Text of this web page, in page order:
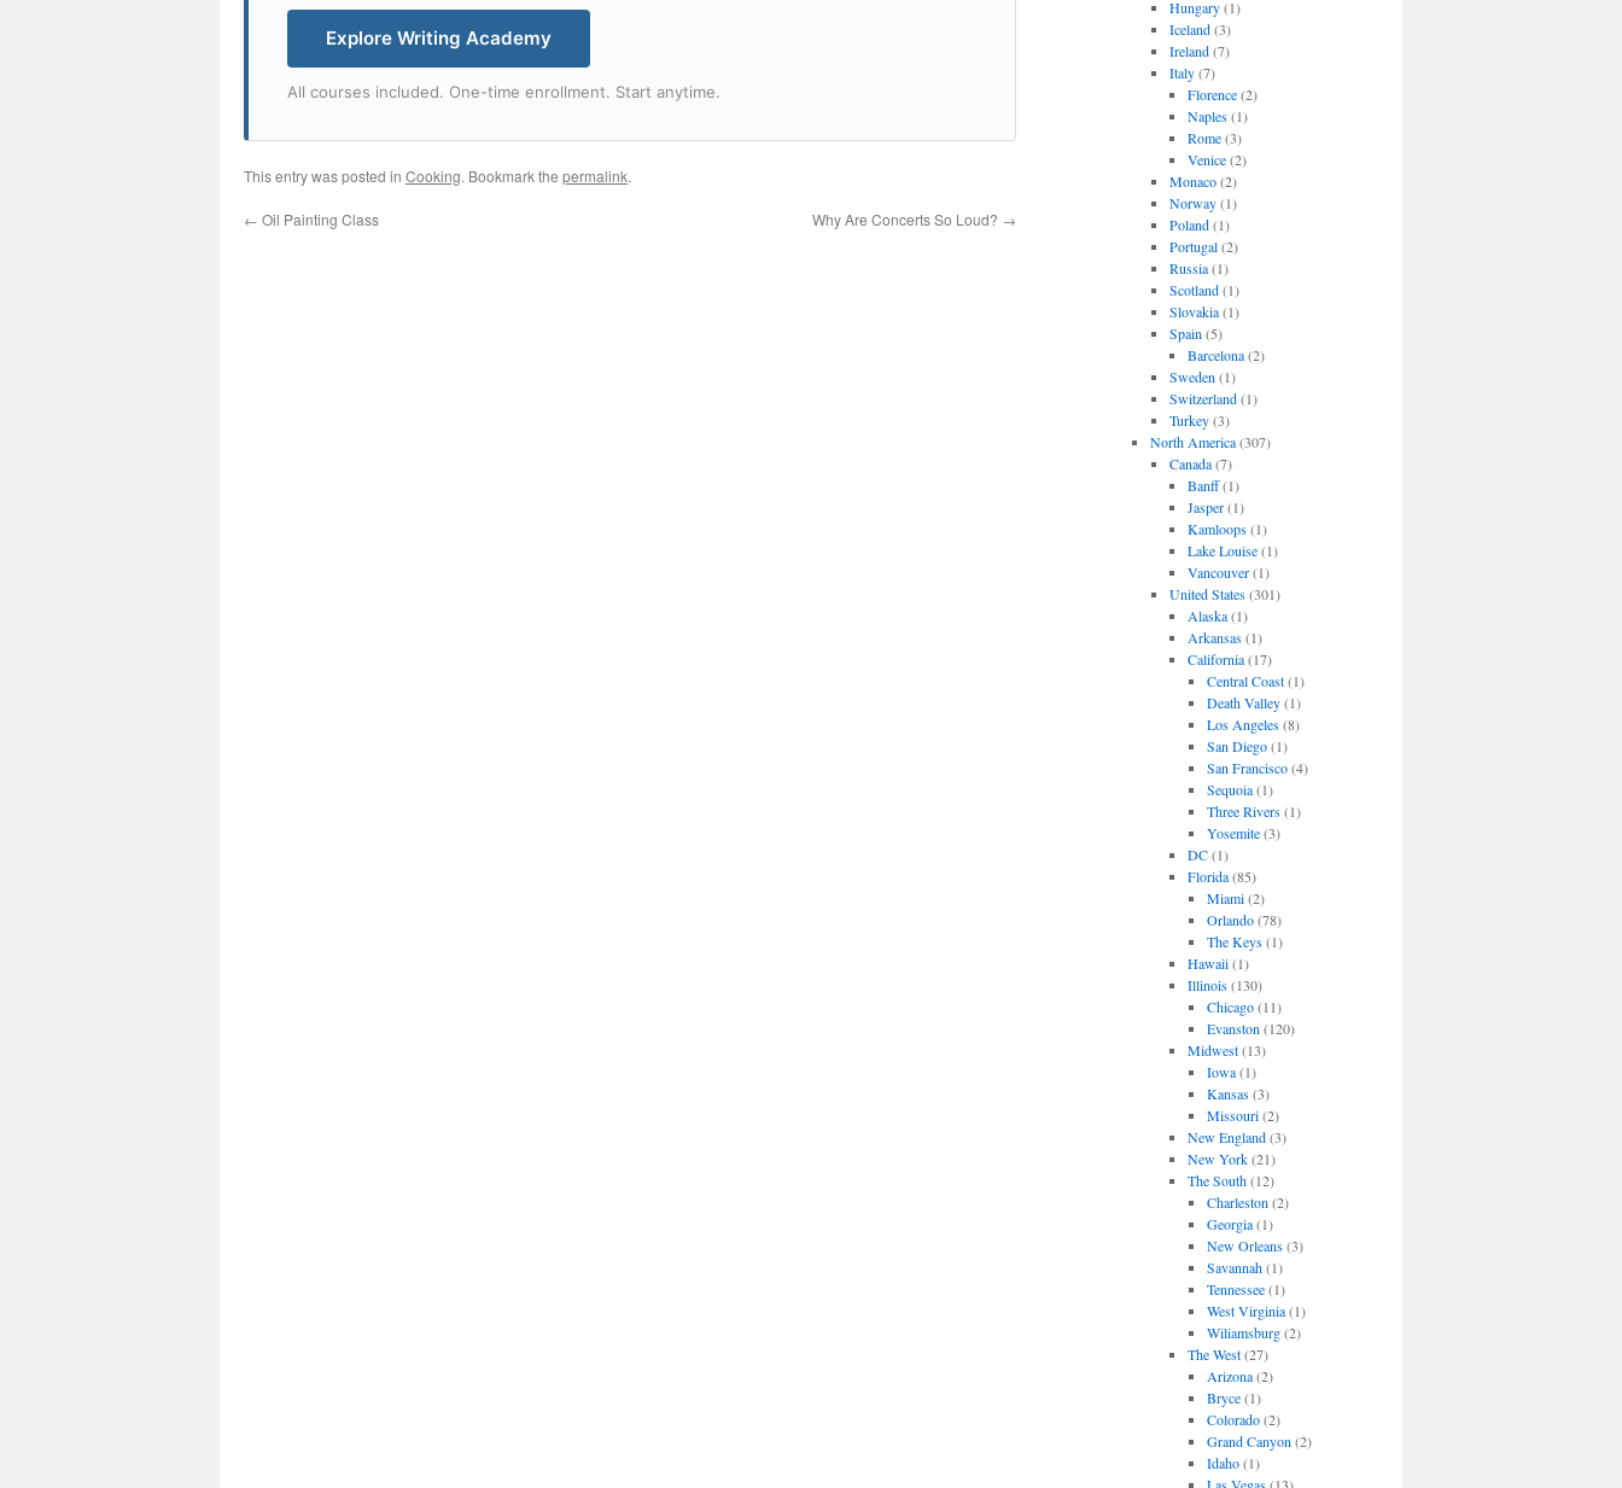
Explore Writing Academy
All courses included. One-time enrollment. Start anytime.
This entry was posted in Cooking. Bookmark the permalink.
← Oil Painting Class Why Are Concerts So Loud? →
Hungary(1)
Iceland(3)
Ireland(7)
Italy(7)
Florence(2)
Naples(1)
Rome(3)
Venice(2)
Monaco(2)
Norway(1)
Poland(1)
Portugal(2)
Russia(1)
Scotland(1)
Slovakia(1)
Spain (5)
Barcelona(2)
Sweden (1)
Switzerland(1)
Turkey(3)
North America(307)
Canada(7)
Banff(1)
Jasper(1)
Kamloops(1)
Lake Louise(1)
Vancouver(1)
United States(301)
Alaska(1)
Arkansas(1)
California(17)
Central Coast(1)
Death Valley(1)
Los Angeles(8)
San Diego(1)
San Francisco(4)
Sequoia(1)
Three Rivers(1)
Yosemite(3)
DC(1)
Florida(85)
Miami(2)
Orlando(78)
The Keys(1)
Hawaii(1)
Illinois(130)
Chicago(11)
Evanston (120)
Midwest(13)
Iowa(1)
Kansas(3)
Missouri(2)
New England(3)
New York(21)
The South(12)
Charleston (2)
Georgia(1)
New Orleans(3)
Savannah(1)
Tennessee(1)
West Virginia(1)
Wiliamsburg(2)
The West(27)
Arizona(2)
Bryce(1)
Colorado(2)
Grand Canyon (2)
Idaho(1)